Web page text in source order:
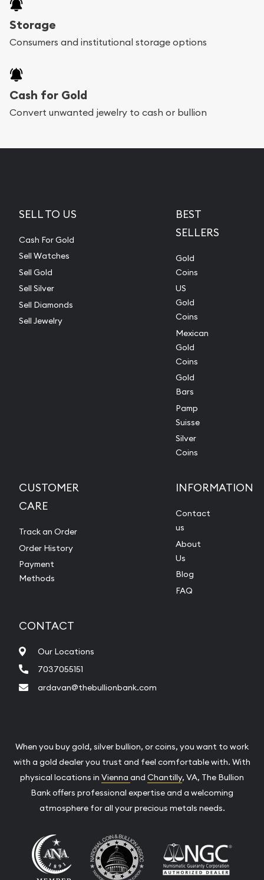
Storage
Consumers and institutional storage options
Cash for Gold
Convert unwanted jewelry to cash or bullion
SELL TO US
Cash For Gold
Sell Watches
Sell Gold
Sell Silver
Sell Diamonds
Sell Jewelry
BEST
SELLERS
Gold
Coins
US
Gold
Coins
Mexican
Gold
Coins
Gold
Bars
Pamp
Suisse
Silver
Coins
CUSTOMER
CARE
Track an Order
Order History
Payment
Methods
INFORMATION
Contact
us
About
Us
Blog
FAQ
CONTACT
Our Locations
7037055151
ardavan@thebullionbank.com
When you buy gold, silver bullion, or coins, you want to work
with a gold dealer you trust and feel comfortable with. With
physical locations in Vienna and Chantilly, VA, The Bullion
Bank offers professional expertise and a welcoming
atmosphere for all your precious metals needs.